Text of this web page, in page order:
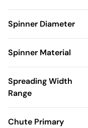
Spinner Diameter
Spinner Material
Spreading Width
Range
Chute Primary